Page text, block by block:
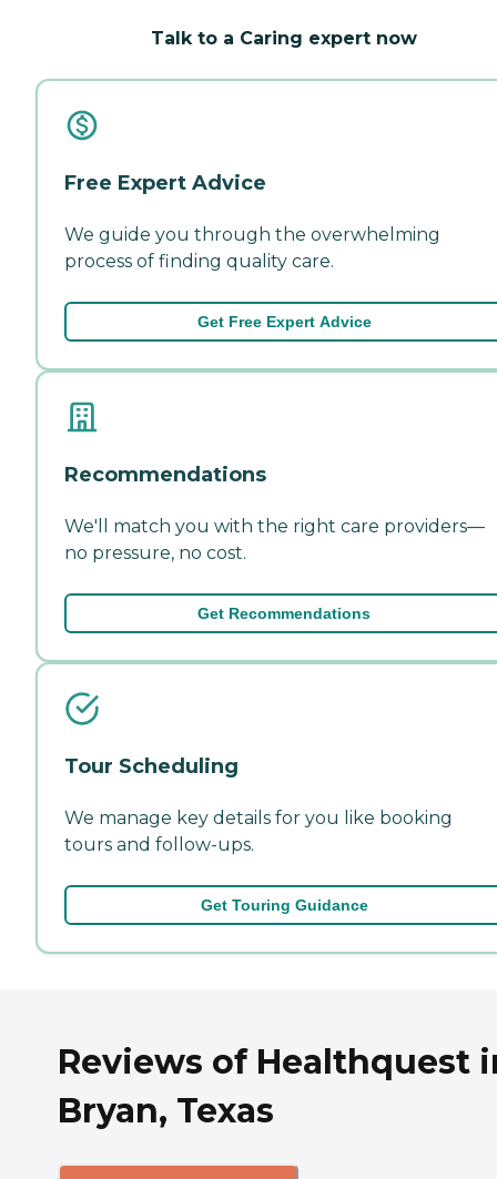
Talk to a Caring expert now
Free Expert Advice
We guide you through the overwhelming
process of finding quality care.
Get Free Expert Advice
Recommendations
We'll match you with the right care providers—
no pressure, no cost.
Get Recommendations
Tour Scheduling
We manage key details for you like booking
tours and follow-ups.
Get Touring Guidance
Reviews of Healthquest
Bryan, Texas